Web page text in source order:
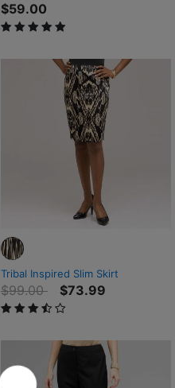
$59.00
5 out of 5 Customer Rating
Tribal Inspired Slim Skirt
Price reduced from
$99.00to $73.99
3.5 out of 5 Customer Rating